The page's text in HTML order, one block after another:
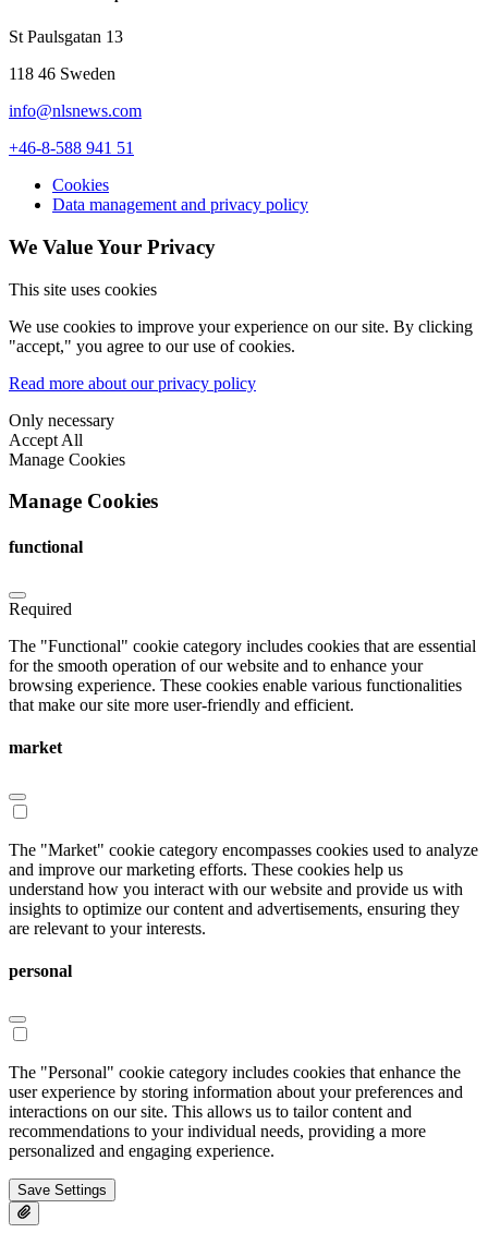
St Paulsgatan 13
118 46 Sweden
info@nlsnews.com
+46-8-588 941 51
Cookies
Data management and privacy policy
We Value Your Privacy
This site uses cookies
We use cookies to improve your experience on our site. By clicking
"accept," you agree to our use of cookies.
Read more about our privacy policy
Only necessary
Accept All
Manage Cookies
Manage Cookies
functional
Required
The "Functional" cookie category includes cookies that are essential
for the smooth operation of our website and to enhance your
browsing experience. These cookies enable various functionalities
that make our site more user-friendly and efficient.
market
The "Market" cookie category encompasses cookies used to analyze
and improve our marketing efforts. These cookies help us
understand how you interact with our website and provide us with
insights to optimize our content and advertisements, ensuring they
are relevant to your interests.
personal
The "Personal" cookie category includes cookies that enhance the
user experience by storing information about your preferences and
interactions on our site. This allows us to tailor content and
recommendations to your individual needs, providing a more
personalized and engaging experience.
Save Settings